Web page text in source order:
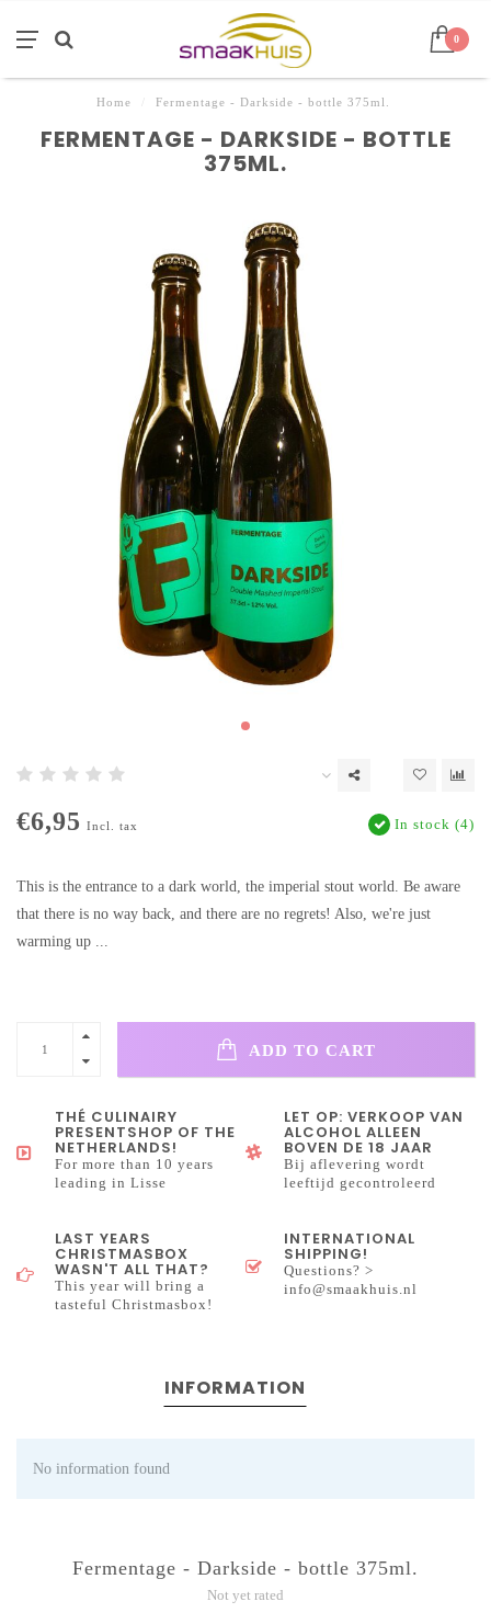
0
Home Fermentage - Darkside - bottle 375ml.
FERMENTAGE - DARKSIDE - BOTTLE
375ML.
€6,95 Incl. tax In stock (4)
This is the entrance to a dark world, the imperial stout world. Be aware
that there is no way back, and there are no regrets! Also, we're just
warming up ...
ADD TO CART
THÉ CULINAIRY
PRESENTSHOP OF THE
NETHERLANDS!
For more than 10 years
leading in Lisse
LET OP: VERKOOP VAN
ALCOHOL ALLEEN
BOVEN DE 18 JAAR
Bij aflevering wordt
leeftijd gecontroleerd
LAST YEARS
CHRISTMASBOX
WASN'T ALL THAT?
This year will bring a
tasteful Christmasbox!
INTERNATIONAL
SHIPPING!
Questions? >
info@smaakhuis.nl
INFORMATION
No information found
Fermentage - Darkside - bottle 375ml.
Not yet rated